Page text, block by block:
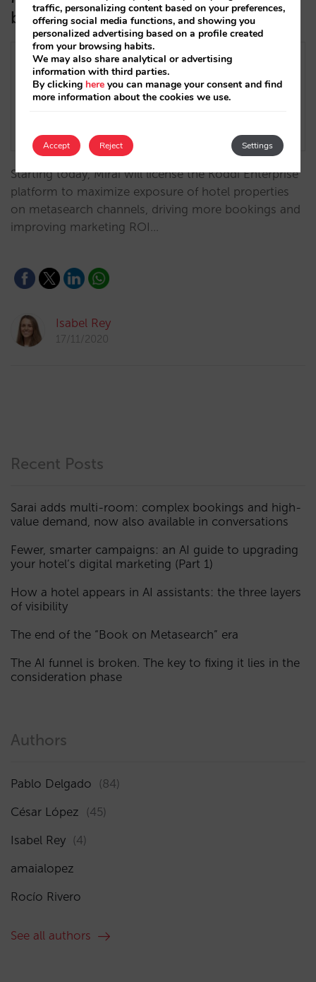
better compete in metasearch
Starting today, Mirai will license the Koddi Enterprise
platform to maximize exposure of hotel properties
on metasearch channels, driving more bookings and
improving marketing ROI…
Isabel Rey
17/11/2020
Recent Posts
Sarai adds multi-room: complex bookings and high-
value demand, now also available in conversations
Fewer, smarter campaigns: an AI guide to upgrading
your hotel’s digital marketing (Part 1)
How a hotel appears in AI assistants: the three layers
of visibility
The end of the “Book on Metasearch” era
The AI funnel is broken. The key to fixing it lies in the
consideration phase
Authors
Pablo Delgado (84)
César López (45)
Isabel Rey (4)
amaialopez
Rocío Rivero
See all authors
traffic, personalizing content based on your preferences,
offering social media functions, and showing you
personalized advertising based on a profile created
from your browsing habits.
We may also share analytical or advertising
information with third parties.
By clicking here you can manage your consent and find
more information about the cookies we use.
Accept Settings
Reject